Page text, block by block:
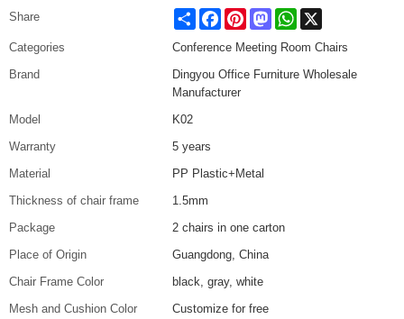
Share Share FacebookPinterestMastodonWhatsApp
Categories
Conference Meeting Room Chairs
Brand
Dingyou Office Furniture Wholesale
Manufacturer
Model
K02
Warranty
5 years
Material
PP Plastic+Metal
Thickness of chair frame
1.5mm
Package
2 chairs in one carton
Place of Origin
Guangdong, China
Chair Frame Color
black, gray, white
Mesh and Cushion Color
Customize for free